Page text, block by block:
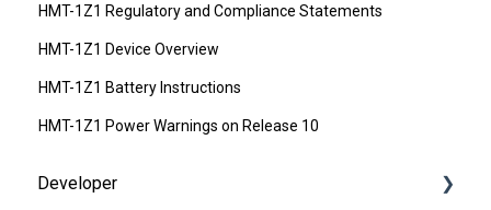
HMT-1Z1 Regulatory and Compliance Statements
HMT-1Z1 Device Overview
HMT-1Z1 Battery Instructions
HMT-1Z1 Power Warnings on Release 10
Developer